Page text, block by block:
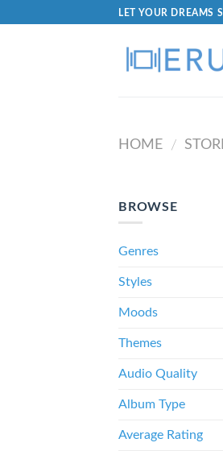
LET YOUR DREAMS
HOME /
BROWSE
Genres
Styles
Moods
Themes
Audio Quality
Album Type
Average Rating